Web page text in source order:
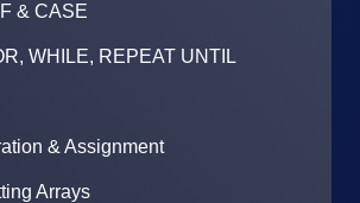
& CASE
WHILE, REPEAT UNTIL
& Assignment
Arrays